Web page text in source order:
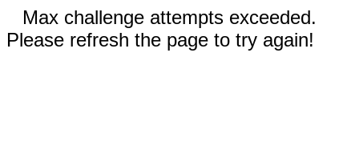
Max challenge attempts exceeded.
Please refresh the page to try again!